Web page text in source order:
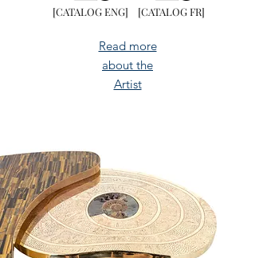
[CATALOG ENG] [CATALOG FR]
Read more
about the
Artist